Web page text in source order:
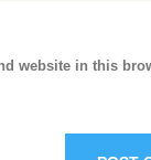
website in this